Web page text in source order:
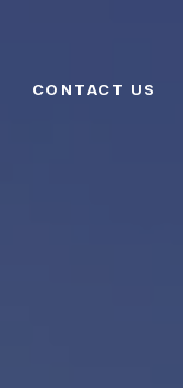
CONTACT US